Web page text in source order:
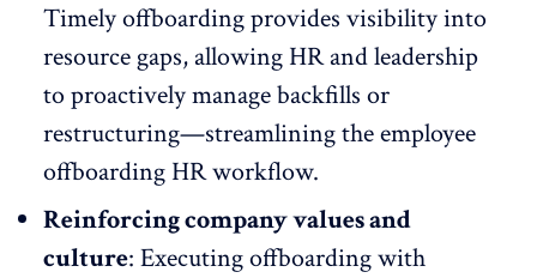
Timely offboarding provides visibility into
resource gaps, allowing HR and leadership
to proactively manage backfills or
restructuring—streamlining the employee
offboarding HR workflow.
Reinforcing company values and
culture: Executing offboarding with